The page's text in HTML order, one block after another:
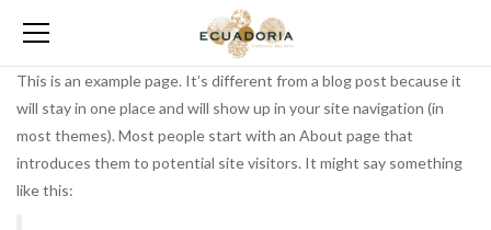
This is an example page. It’s different from a blog post because it
will stay in one place and will show up in your site navigation (in
most themes). Most people start with an About page that
introduces them to potential site visitors. It might say something
like this: